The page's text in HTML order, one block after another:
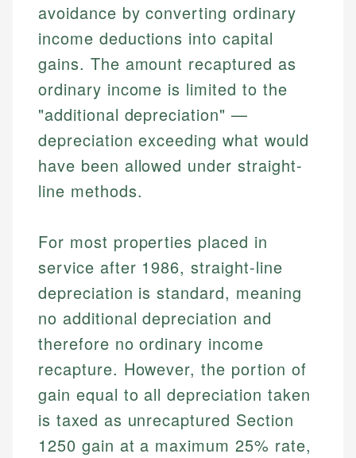
avoidance by converting ordinary
income deductions into capital
gains. The amount recaptured as
ordinary income is limited to the
"additional depreciation" —
depreciation exceeding what would
have been allowed under straight-
line methods.
For most properties placed in
service after 1986, straight-line
depreciation is standard, meaning
no additional depreciation and
therefore no ordinary income
recapture. However, the portion of
gain equal to all depreciation taken
is taxed as unrecaptured Section
1250 gain at a maximum 25% rate,